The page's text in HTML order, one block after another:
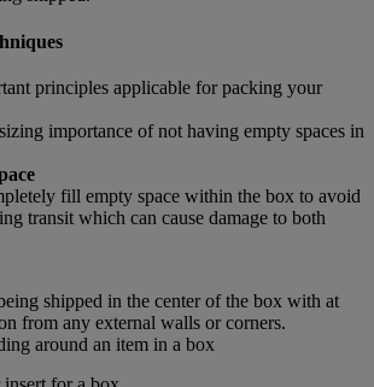
principles applicable for packing your
fill empty space within the box to avoid
transit which can cause damage to both
shipped in the center of the box with at
from any external walls or corners.